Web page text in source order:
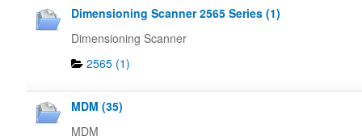
Dimensioning Scanner 2565 Series (1)
Dimensioning Scanner
2565 (1)
MDM (35)
MDM